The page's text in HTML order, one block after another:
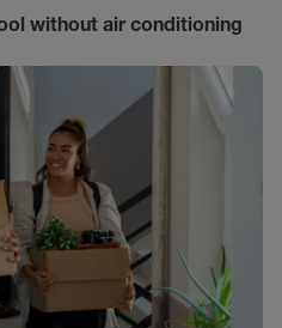
without air conditioning